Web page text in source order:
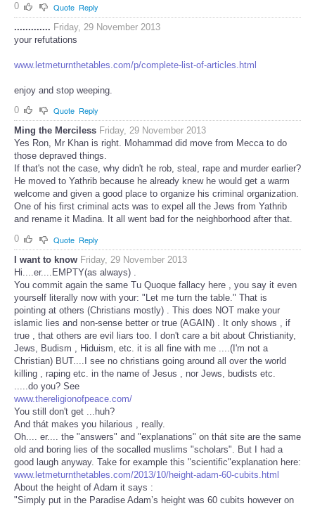
0
Quote Reply
............. Friday, 29 November 2013
your refutations
www.letmeturnthetables.com/p/complete-list-of-articles.html
enjoy and stop weeping.
0
Quote Reply
Ming the Merciless Friday, 29 November 2013
Yes Ron, Mr Khan is right. Mohammad did move from Mecca to do
those depraved things.
If that's not the case, why didn't he rob, steal, rape and murder earlier?
He moved to Yathrib because he already knew he would get a warm
welcome and given a good place to organize his criminal organization.
One of his first criminal acts was to expel all the Jews from Yathrib
and rename it Madina. It all went bad for the neighborhood after that.
0
Quote Reply
I want to know Friday, 29 November 2013
Hi....er....EMPTY(as always) .
You commit again the same Tu Quoque fallacy here , you say it even
yourself literally now with your: "Let me turn the table." That is
pointing at others (Christians mostly) . This does NOT make your
islamic lies and non-sense better or true (AGAIN) . It only shows , if
true , that others are evil liars too. I don't care a bit about Christianity,
Jews, Budism , Hiduism, etc. it is all fine with me ....(I'm not a
Christian) BUT....I see no christians going around all over the world
killing , raping etc. in the name of Jesus , nor Jews, budists etc.
.....do you? See
www.thereligionofpeace.com/
You still don't get ...huh?
And thát makes you hilarious , really.
Oh.... er.... the "answers" and "explanations" on thát site are the same
old and boring lies of the socalled muslims "scholars". But I had a
good laugh anyway. Take for example this "scientific"explanation here:
www.letmeturnthetables.com/2013/10/height-adam-60-cubits.html
About the height of Adam it says :
"Simply put in the Paradise Adam’s height was 60 cubits however on